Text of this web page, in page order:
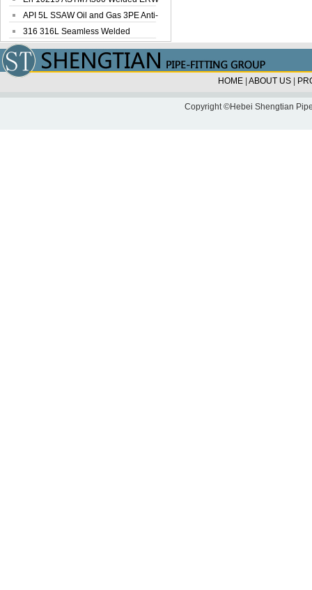
Steel Pipe
API 5L SSAW Oil and Gas 3PE Anti-
Corrosi...
316 316L Seamless Welded
Stainless Steel...
HOME ABOUT US
Copyright ©Hebei Shengtian